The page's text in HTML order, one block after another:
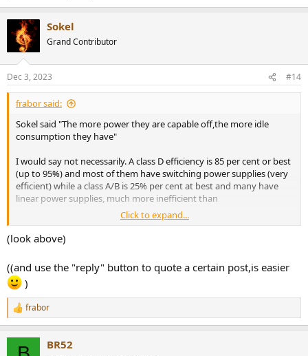
Sokel
Grand Contributor
Dec 3, 2023 #14
frabor said:
Sokel said "The more power they are capable off,the more idle
consumption they have"
I would say not necessarily. A class D efficiency is 85 per cent or best
(up to 95%) and most of them have switching power supplies (very
efficient) while a class A/B is 25% per cent at best and many have
linear power supplies, much more inefficient than
"SMPS incorporate higher efficiency, reduced weight, smaller size,
increased durability, and they allow a more extensive input voltage
effective, less capable, larger in size, weighs more, and less efficient.
https://resources.pcb.cadence.com/b...ing-power-supply-
advantages-and-disadvantages
In terms of percentages, a linear power supply operates, typically, at
about 60% efficiency, whereas an SMPS operates around 80%
efficiency or higher.":
Click to expand...
(look above)
((and use the "reply" button to quote a certain post,is easier
)
R
e
frabor
BR52